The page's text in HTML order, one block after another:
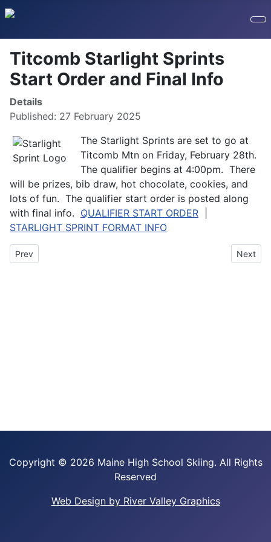
Titcomb Starlight Sprints
Start Order and Final Info
Details
Published: 27 February 2025
The Starlight Sprints are set to go at
Titcomb Mtn on Friday, February 28th.
The qualifier begins at 4:00pm. There
will be prizes, bib draw, hot chocolate, cookies, and
lots of fun. The qualifier start order is posted along
with final info. QUALIFIER START ORDER
STARLIGHT SPRINT FORMAT INFO
Previous article: 2025 Leavitt Duathlon Photos
Prev Next
Next
Copyright © 2026 Maine High School Skiing. All Rights
Reserved
Web Design by River Valley Graphics